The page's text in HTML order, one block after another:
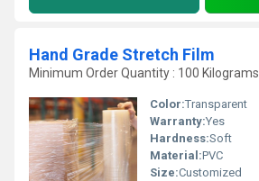
Hand Grade Stretch Film
Minimum Order Quantity : 100 Kilograms
Color:Transparent
Warranty:Yes
Hardness:Soft
Material:PVC
Size:Customized